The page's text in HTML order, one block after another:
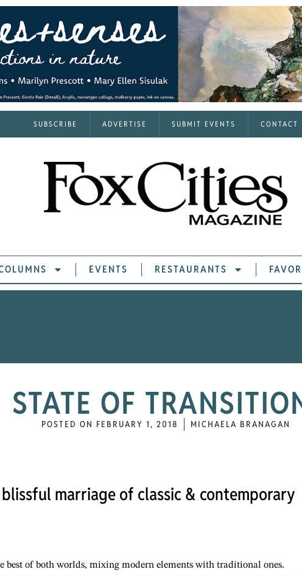
SUBSCRIBE ADVERTISE SUBMIT EVENTS CONTACT
EVENTS RESTAURANTS
STATE OF
POSTED ON FEBRUARY 1, 2018 MICHAELA BRANAGAN
marriage of classic & contemporary
best of both worlds, mixing modern elements with traditional ones.